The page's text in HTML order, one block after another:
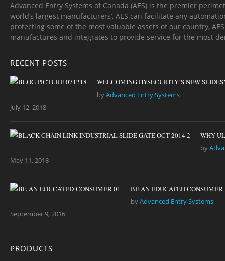
Advanced Entry Systems of Canada (AES) is the premier
world’s largest manufacturers’, AES can facilitate any
protecting some of the most valuable assets of our country,
manufactures and integrates to provide service for the most
RECENT POSTS
WELCOMING HYSECURITY’S NEW
byAdvanced Entry Systems
July 12, 2018
WHY
by
May 11, 2018
BE AN EDUCATED CONSUMER
byAdvanced Entry Systems
September 9, 2016
PRODUCTS